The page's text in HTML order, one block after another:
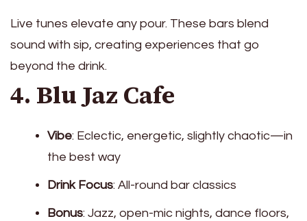
Live tunes elevate any pour. These bars blend
sound with sip, creating experiences that go
beyond the drink.
4. Blu Jaz Cafe
Vibe: Eclectic, energetic, slightly chaotic—in
the best way
Drink Focus: All-round bar classics
Bonus: Jazz, open-mic nights, dance floors,